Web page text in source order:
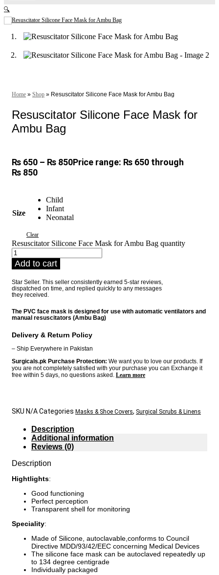
🔍
Home » Shop » Resuscitator Silicone Face Mask for Ambu Bag
Resuscitator Silicone Face Mask for
Ambu Bag
₨ 650 – ₨ 850Price range: ₨ 650 through
₨ 850
Size
Child
Infant
Neonatal
Clear
Resuscitator Silicone Face Mask for Ambu Bag quantity
Add to cart
Star Seller. This seller consistently earned 5-star reviews,
dispatched on time, and replied quickly to any messages
they received.
The PVC face mask is designed for use with automatic ventilators and
manual resuscitators (Ambu Bag)
Delivery & Return Policy
– Ship Everywhere in Pakistan
Surgicals.pk Purchase Protection: We want you to love our products. If
you are not completely satisfied with your purchase you can Exchange it
free within 5 days, no questions asked. Learn more
SKU N/ACategories Masks & Shoe Covers, Surgical Scrubs & Linens
Description
Additional information
Reviews (0)
Description
Hightlights:
Good functioning
Perfect perception
Transparent shell for monitoring
Speciality:
Made of Silicone, autoclavable,conforms to Council
Directive MDD/93/42/EEC concerning Medical Devices
The silicone face mask can be autoclaved repeatedly up
to 134 degree centigrade
Individually packaged